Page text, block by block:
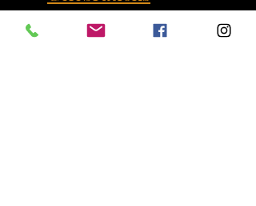
Corporate Events